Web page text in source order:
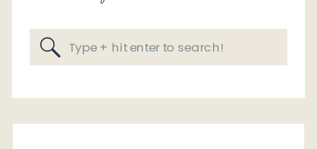
Search
for: